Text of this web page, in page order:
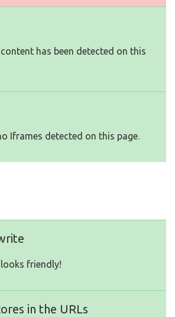
has been detected on this
Iframes detected on this page.
friendly!
in the URLs